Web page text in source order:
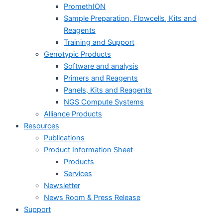
PromethION
Sample Preparation, Flowcells, Kits and
Reagents
Training and Support
Genotypic Products
Software and analysis
Primers and Reagents
Panels, Kits and Reagents
NGS Compute Systems
Alliance Products
Resources
Publications
Product Information Sheet
Products
Services
Newsletter
News Room & Press Release
Support